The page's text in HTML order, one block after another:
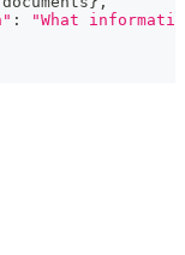
:
"What